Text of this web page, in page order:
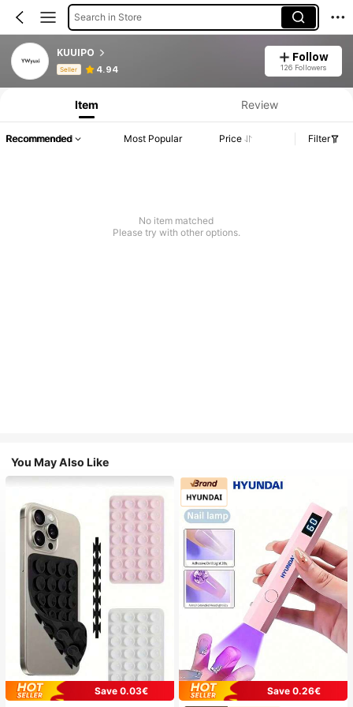
Search in Store
KUUIPO
Seller 4.94
Follow
126 Followers
Product Info: Price Disclosure, Sales & Stock Details.
Item Review
Recommended Most Popular Price Filter
No item matched
Please try with other options.
You May Also Like
Save 0.03€
Save 0.26€